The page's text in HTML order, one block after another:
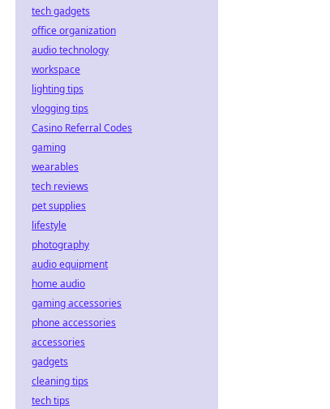
tech gadgets
office organization
audio technology
workspace
lighting tips
vlogging tips
Casino Referral Codes
gaming
wearables
tech reviews
pet supplies
lifestyle
photography
audio equipment
home audio
gaming accessories
phone accessories
accessories
gadgets
cleaning tips
tech tips